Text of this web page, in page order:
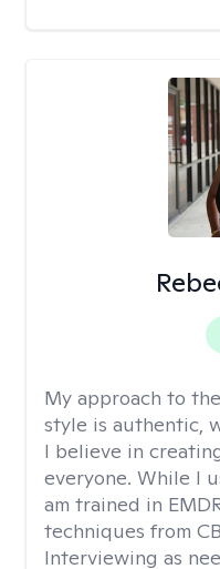
My approach to
style is authentic,
I believe in
everyone. While I
am trained in
techniques from
Interviewing as